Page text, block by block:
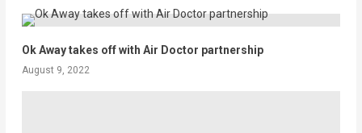
Ok Away takes off with Air Doctor partnership
August 9, 2022